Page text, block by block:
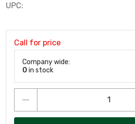
UPC:
Call for price
Company wide:
0 in stock